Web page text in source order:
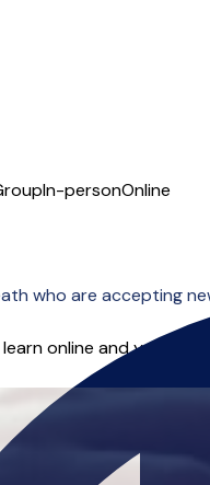
In-personOnline
who are accepting
online and you can